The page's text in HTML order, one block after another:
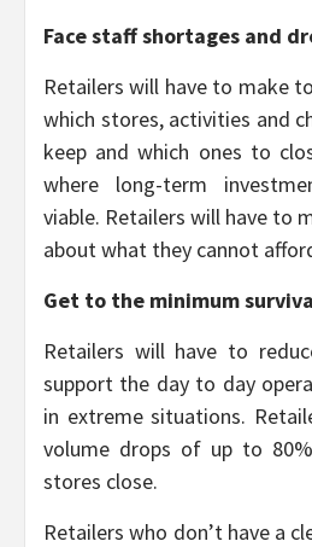
Face staff shortages and
Retailers will have to make
which stores, activities and
keep and which ones to
where long-term
viable. Retailers will have to
about what they cannot
Get to the minimum
Retailers will have to
support the day to day
in extreme situations.
volume drops of up to
stores close.
Retailers who don’t have a